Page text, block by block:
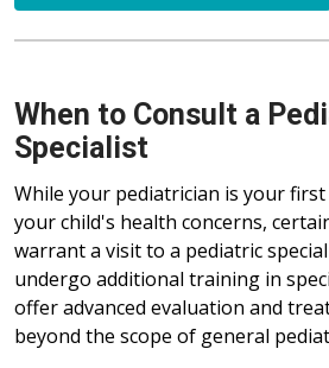
When to Consult a
Specialist
While your pediatrician is your
your child's health concerns,
warrant a visit to a pediatric
undergo additional training in
offer advanced evaluation and
beyond the scope of general